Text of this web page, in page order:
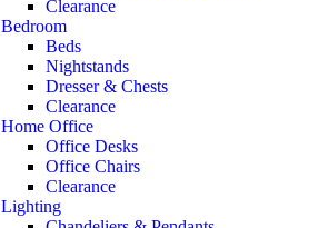
Clearance
Bedroom
Beds
Nightstands
Dresser & Chests
Clearance
Home Office
Office Desks
Office Chairs
Clearance
Lighting